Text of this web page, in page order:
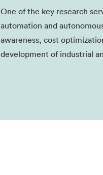
One of the key research
automation and
awareness, cost
development of industrial